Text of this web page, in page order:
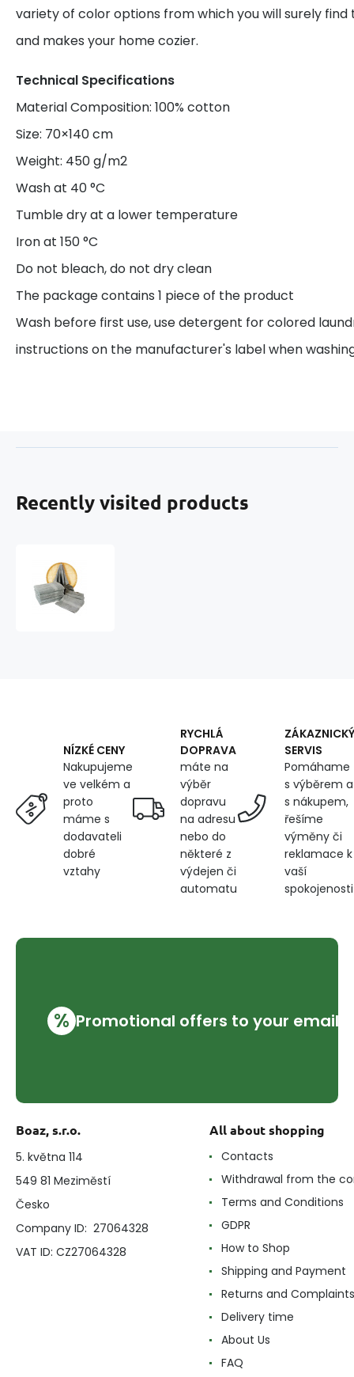
variety of color options from which you will surely find
and makes your home cozier.
Technical Specifications
Material Composition: 100% cotton
Size: 70×140 cm
Weight: 450 g/m2
Wash at 40 °C
Tumble dry at a lower temperature
Iron at 150 °C
Do not bleach, do not dry clean
The package contains 1 piece of the product
Wash before first use, use detergent for colored
instructions on the manufacturer's label when
Recently visited products
NÍZKÉ CENY
Nakupujeme
ve velkém a
proto
máme s
dodavateli
dobré
vztahy
RYCHLÁ
DOPRAVA
máte na
výběr
dopravu
na adresu
nebo do
některé z
výdejen či
automatu
ZÁKAZNICKÝ
SERVIS
Pomáhame
s výběrem a
s nákupem,
řešíme
výměny či
reklamace k
vaší
spokojenosti
% Promotional offers to your email
Boaz, s.r.o.
5. května 114
549 81 Meziměstí
Česko
Company ID: 27064328
VAT ID: CZ27064328
All about shopping
Contacts
Withdrawal from the
Terms and Conditions
GDPR
How to Shop
Shipping and Payment
Returns and Complaints
Delivery time
About Us
FAQ